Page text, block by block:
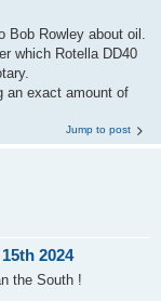
Bob Rowley about oil.
which Rotella DD40
an exact amount of
Jump to post
2024
the South !